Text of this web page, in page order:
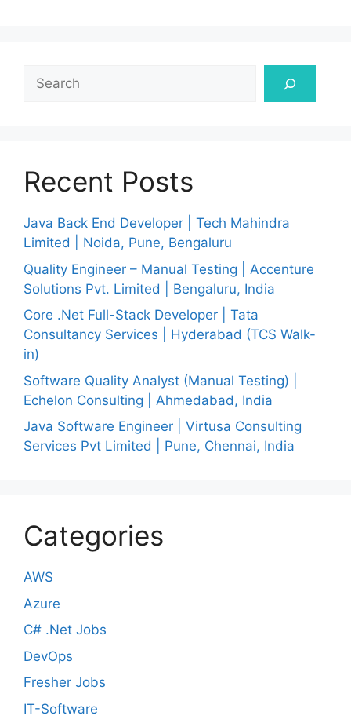
Search
Recent Posts
Java Back End Developer | Tech Mahindra
Limited | Noida, Pune, Bengaluru
Quality Engineer – Manual Testing | Accenture
Solutions Pvt. Limited | Bengaluru, India
Core .Net Full-Stack Developer | Tata
Consultancy Services | Hyderabad (TCS Walk-
in)
Software Quality Analyst (Manual Testing) |
Echelon Consulting | Ahmedabad, India
Java Software Engineer | Virtusa Consulting
Services Pvt Limited | Pune, Chennai, India
Categories
AWS
Azure
C# .Net Jobs
DevOps
Fresher Jobs
IT-Software